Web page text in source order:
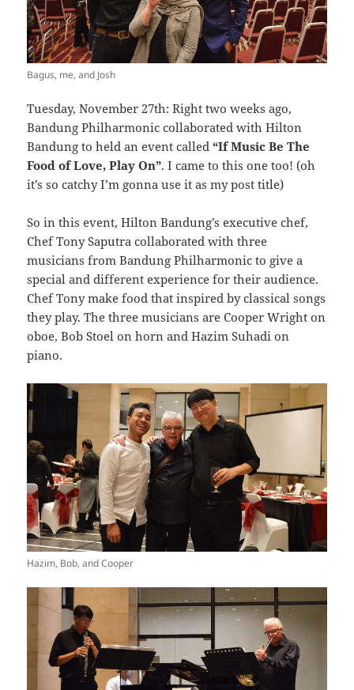
Bagus, me, and Josh
Tuesday, November 27th: Right two weeks ago,
Bandung Philharmonic collaborated with Hilton
Bandung to held an event called“If Music Be The
Food of Love, Play On”. I came to this one too! (oh
it’s so catchy I’m gonna use it as my post title)
So in this event, Hilton Bandung’s executive chef,
Chef Tony Saputra collaborated with three
musicians from Bandung Philharmonic to give a
special and different experience for their audience.
Chef Tony make food that inspired by classical songs
they play. The three musicians are Cooper Wright on
oboe, Bob Stoel on horn and Hazim Suhadi on
piano.
Hazim, Bob, and Cooper